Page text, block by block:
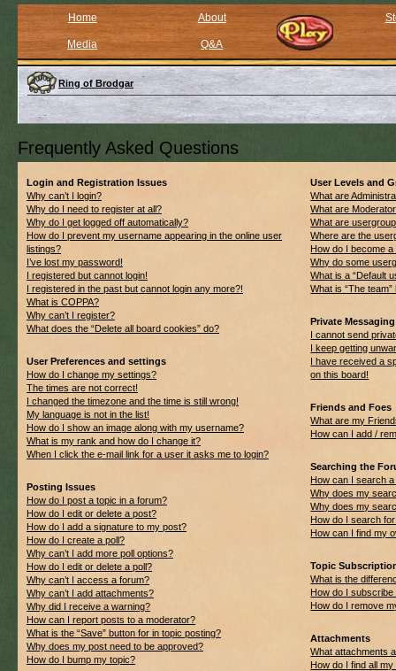
Home About
Media Q&A
Ring of Brodgar
Frequently Asked Questions
Login and Registration Issues
Why can’t I login?
Why do I need to register at all?
Why do I get logged off automatically?
How do I prevent my username appearing in the online user
listings?
I’ve lost my password!
I registered but cannot login!
I registered in the past but cannot login any more?!
What is COPPA?
Why can’t I register?
What does the “Delete all board cookies” do?
User Preferences and settings
How do I change my settings?
The times are not correct!
I changed the timezone and the time is still wrong!
My language is not in the list!
How do I show an image along with my username?
What is my rank and how do I change it?
When I click the e-mail link for a user it asks me to login?
Posting Issues
How do I post a topic in a forum?
How do I edit or delete a post?
How do I add a signature to my post?
How do I create a poll?
Why can’t I add more poll options?
How do I edit or delete a poll?
Why can’t I access a forum?
Why can’t I add attachments?
Why did I receive a warning?
How can I report posts to a moderator?
What is the “Save” button for in topic posting?
Why does my post need to be approved?
How do I bump my topic?
User Levels and
What are
What are
What are
Where are the
How do I become
Why do some
What is a “Default
What is “The team”
Private Messaging
I cannot send
I keep getting
I have received a
on this board!
Friends and Foes
What are my
How can I add /
Searching the
How can I search
Why does my
Why does my
How do I search
How can I find my
Topic
What is the
How do I
How do I remove
Attachments
What attachments
How do I find all